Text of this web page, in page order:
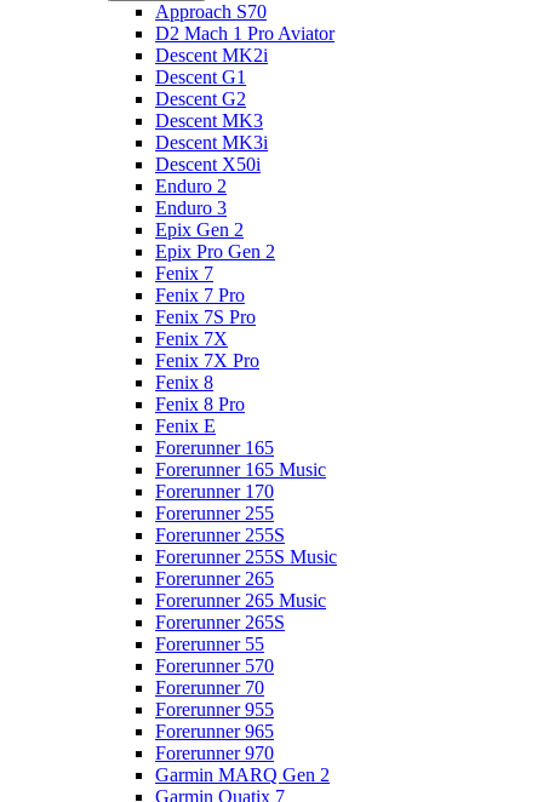
Approach S70
D2 Mach 1 Pro Aviator
Descent MK2i
Descent G1
Descent G2
Descent MK3
Descent MK3i
Descent X50i
Enduro 2
Enduro 3
Epix Gen 2
Epix Pro Gen 2
Fenix 7
Fenix 7 Pro
Fenix 7S Pro
Fenix 7X
Fenix 7X Pro
Fenix 8
Fenix 8 Pro
Fenix E
Forerunner 165
Forerunner 165 Music
Forerunner 170
Forerunner 255
Forerunner 255S
Forerunner 255S Music
Forerunner 265
Forerunner 265 Music
Forerunner 265S
Forerunner 55
Forerunner 570
Forerunner 70
Forerunner 955
Forerunner 965
Forerunner 970
Garmin MARQ Gen 2
Garmin Quatix 7